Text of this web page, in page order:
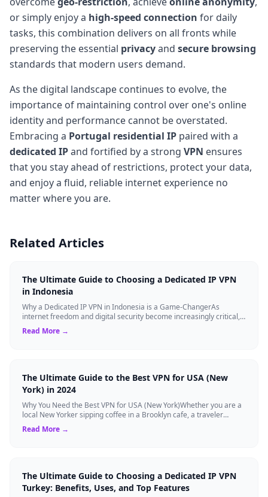
or simply enjoy a high-speed connection for daily
tasks, this combination delivers on all fronts while
preserving the essential privacyand secure browsing
standards that modern users demand.
As the digital landscape continues to evolve, the
importance of maintaining control over one's online
identity and performance cannot be overstated.
Embracing a Portugal residential IP paired with a
dedicated IPand fortified by a strong VPN ensures
that you stay ahead of restrictions, protect your data,
and enjoy a fluid, reliable internet experience no
matter where you are.
Related Articles
The Ultimate Guide to Choosing a Dedicated IP VPN
in Indonesia
Why a Dedicated IP VPN in Indonesia is a Game-ChangerAs
internet freedom and digital security become increasingly critical,
finding the right Virtual ...
Read More →
The Ultimate Guide to the Best VPN for USA (New
York) in 2024
Why You Need the Best VPN for USA (New York)Whether you are a
local New Yorker sipping coffee in a Brooklyn cafe, a traveler
visiting the Big Apple, o...
Read More →
The Ultimate Guide to Choosing a Dedicated IP VPN
Turkey: Benefits, Uses, and Top Features